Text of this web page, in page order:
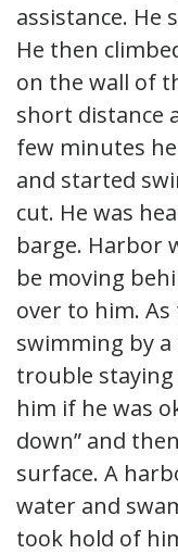
assistance. He
He then
on the wall of
short distance
few minutes
and started
cut. He was
barge. Harbor
be moving
over to him.
swimming by
trouble
him if he was
down” and
surface. A
water and
took hold of